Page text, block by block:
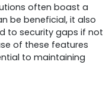
often boast a
be beneficial, it also
to security gaps if not
of these features
to maintaining